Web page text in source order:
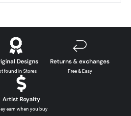
Designs
found in Stores
Returns & exchanges
Free & Easy
Artist Royalty
earn when you buy